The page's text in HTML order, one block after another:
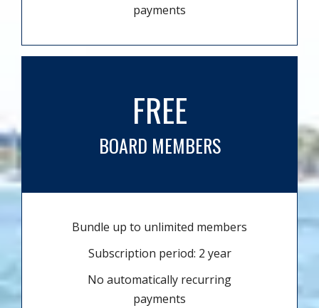
payments
FREE
BOARD MEMBERS
Bundle up to unlimited members
Subscription period: 2 year
No automatically recurring
payments